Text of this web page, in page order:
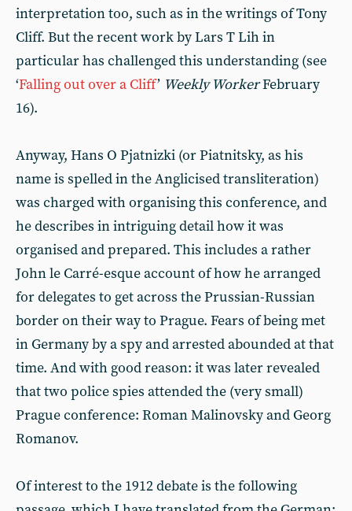
interpretation too, such as in the writings of Tony
Cliff. But the recent work by Lars T Lih in
particular has challenged this understanding (see
‘Falling out over a Cliff’ Weekly WorkerFebruary
16).
Anyway, Hans O Pjatnizki (or Piatnitsky, as his
name is spelled in the Anglicised transliteration)
was charged with organising this conference, and
he describes in intriguing detail how it was
organised and prepared. This includes a rather
John le Carré-esque account of how he arranged
for delegates to get across the Prussian-Russian
border on their way to Prague. Fears of being met
in Germany by a spy and arrested abounded at that
time. And with good reason: it was later revealed
that two police spies attended the (very small)
Prague conference: Roman Malinovsky and Georg
Romanov.
Of interest to the 1912 debate is the following